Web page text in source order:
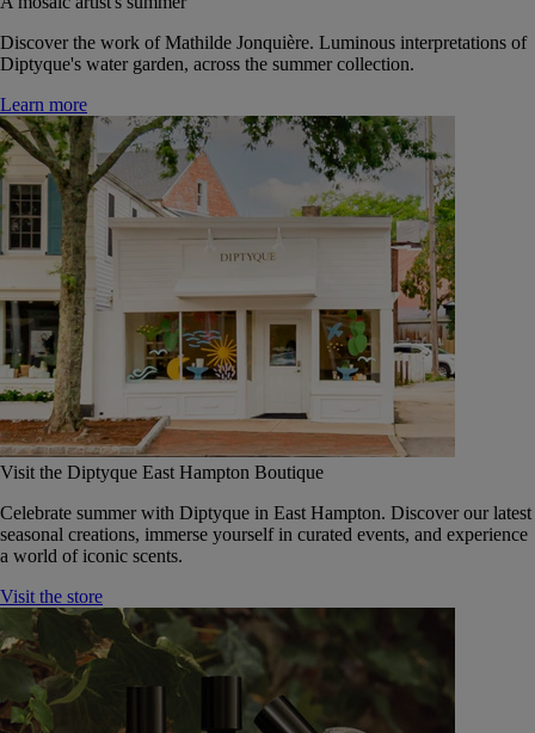
Discover the work of Mathilde Jonquière. Luminous interpretations of
Diptyque's water garden, across the summer collection.
Learn more
Visit the Diptyque East Hampton Boutique
Celebrate summer with Diptyque in East Hampton. Discover our latest
seasonal creations, immerse yourself in curated events, and experience
a world of iconic scents.
Visit the store